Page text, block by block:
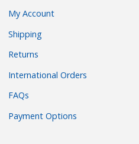
My Account
Shipping
Returns
International Orders
FAQs
Payment Options